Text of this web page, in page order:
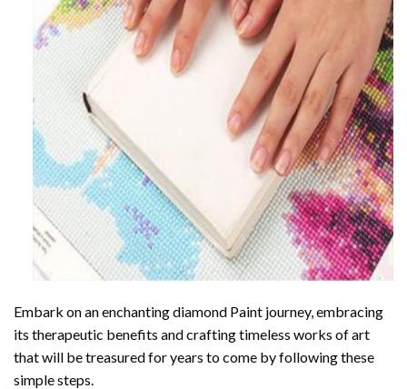
Embark on an enchantingdiamond Paint journey, embracing
its therapeutic benefits and crafting timeless works of art
that will be treasured for years to come by following these
simple steps.